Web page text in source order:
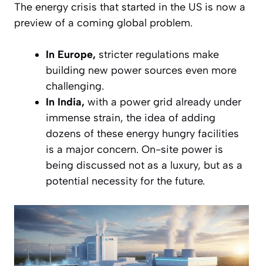
The energy crisis that started in the US is now a
preview of a coming global problem.
In Europe, stricter regulations make
building new power sources even more
challenging.
In India, with a power grid already under
immense strain, the idea of adding
dozens of these energy hungry facilities
is a major concern. On-site power is
being discussed not as a luxury, but as a
potential necessity for the future.